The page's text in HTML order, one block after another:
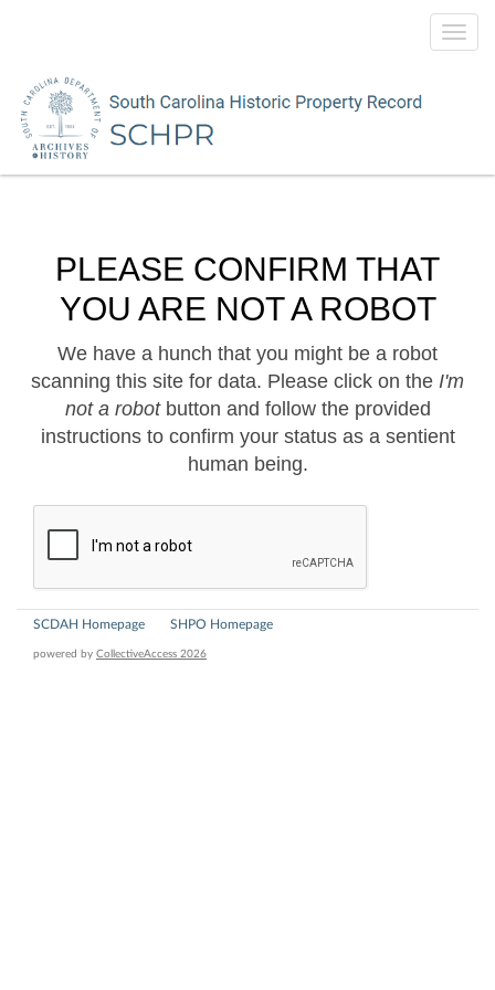
PLEASE CONFIRM THAT
YOU ARE NOT A ROBOT
We have a hunch that you might be a robot
scanning this site for data. Please click on the I'm
not a robotbutton and follow the provided
instructions to confirm your status as a sentient
human being.
SCDAH Homepage SHPO Homepage
powered by CollectiveAccess 2026